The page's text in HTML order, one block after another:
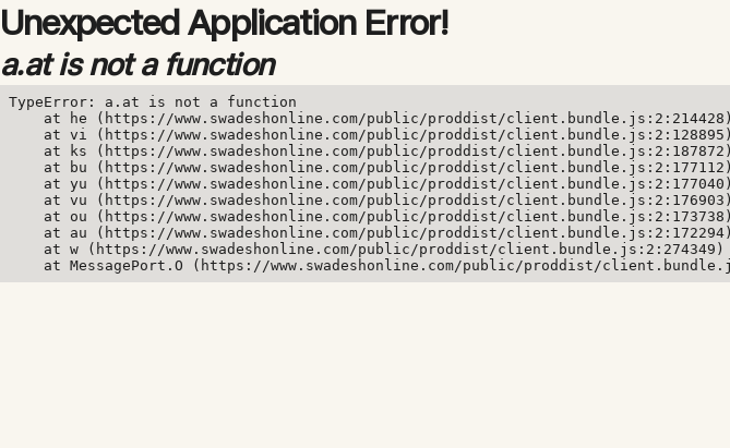
Unexpected Application Error!
a.at is not a function
TypeError: a.at is not a function
    at he (https://www.swadeshonline.com/public/proddist/client.bundle.js:2:214428)
    at vi (https://www.swadeshonline.com/public/proddist/client.bundle.js:2:128895)
    at ks (https://www.swadeshonline.com/public/proddist/client.bundle.js:2:187872)
    at bu (https://www.swadeshonline.com/public/proddist/client.bundle.js:2:177112)
    at yu (https://www.swadeshonline.com/public/proddist/client.bundle.js:2:177040)
    at vu (https://www.swadeshonline.com/public/proddist/client.bundle.js:2:176903)
    at ou (https://www.swadeshonline.com/public/proddist/client.bundle.js:2:173738)
    at au (https://www.swadeshonline.com/public/proddist/client.bundle.js:2:172294)
    at w (https://www.swadeshonline.com/public/proddist/client.bundle.js:2:274349)
at MessagePort.O (https://www.swadeshonline.com/public/proddist/